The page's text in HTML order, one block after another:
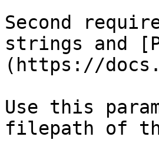
Second
strings and
(https://
Use this
filepath of